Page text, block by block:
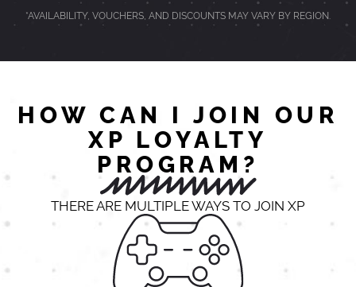
*AVAILABILITY, VOUCHERS, AND DISCOUNTS MAY VARY BY REGION.
HOW CAN I JOIN OUR
XP LOYALTY
PROGRAM?
THERE ARE MULTIPLE WAYS TO JOIN XP